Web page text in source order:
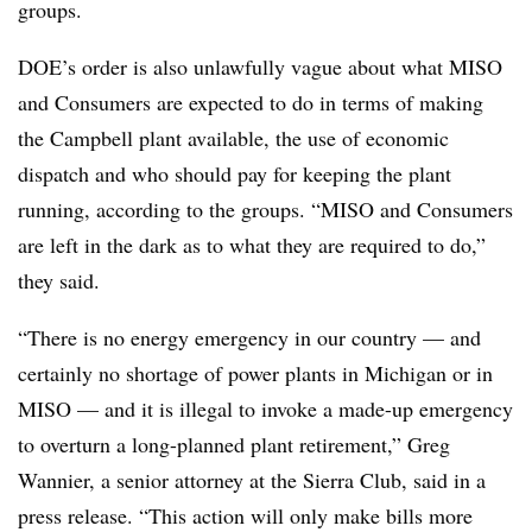
groups.
DOE’s order is also unlawfully vague about what MISO
and Consumers are expected to do in terms of making
the Campbell plant available, the use of economic
dispatch and who should pay for keeping the plant
running, according to the groups. “MISO and Consumers
are left in the dark as to what they are required to do,”
they said.
“There is no energy emergency in our country — and
certainly no shortage of power plants in Michigan or in
MISO — and it is illegal to invoke a made-up emergency
to overturn a long-planned plant retirement,” Greg
Wannier, a senior attorney at the Sierra Club, said in a
press release. “This action will only make bills more